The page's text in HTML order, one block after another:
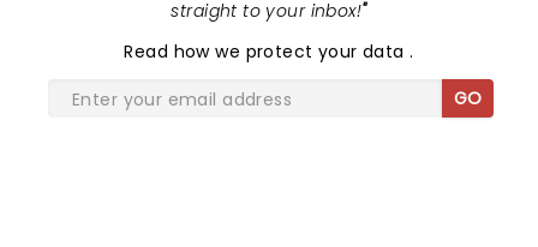
straight to your inbox!"
Read how we protect your data.
GO